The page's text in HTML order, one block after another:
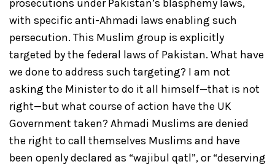
prosecutions under Pakistan’s blasphemy laws,
with specific anti-Ahmadi laws enabling such
persecution. This Muslim group is explicitly
targeted by the federal laws of Pakistan. What have
we done to address such targeting? I am not
asking the Minister to do it all himself—that is not
right—but what course of action have the UK
Government taken? Ahmadi Muslims are denied
the right to call themselves Muslims and have
been openly declared as “wajibul qatl”, or “deserving